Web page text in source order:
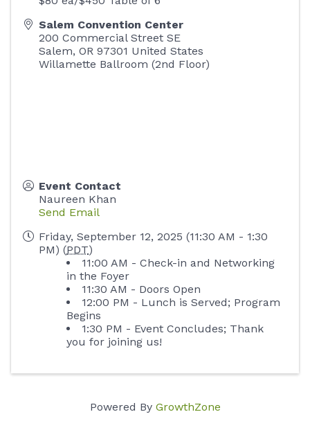
Salem Convention Center
200 Commercial Street SE
Salem, OR 97301 United States
Willamette Ballroom (2nd Floor)
Event Contact
Naureen Khan
Send Email
Friday, September 12, 2025 (11:30 AM - 1:30
PM) (PDT)
11:00 AM - Check-in and Networking
in the Foyer
11:30 AM - Doors Open
12:00 PM - Lunch is Served; Program
Begins
1:30 PM - Event Concludes; Thank
you for joining us!
Powered By GrowthZone